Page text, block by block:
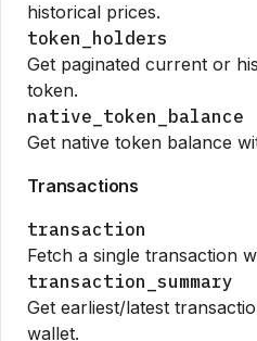
historical prices.
token_holders
Get paginated current or
token.
native_token_balance
Get native token balance
Transactions
transaction
Fetch a single transaction
transaction_summary
Get earliest/latest
wallet.